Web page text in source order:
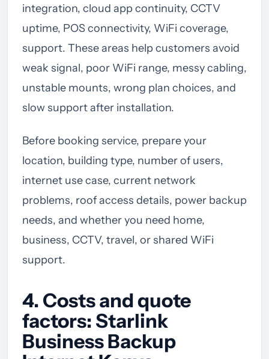
integration, cloud app continuity, CCTV
uptime, POS connectivity, WiFi coverage,
support. These areas help customers avoid
weak signal, poor WiFi range, messy cabling,
unstable mounts, wrong plan choices, and
slow support after installation.
Before booking service, prepare your
location, building type, number of users,
internet use case, current network
problems, roof access details, power backup
needs, and whether you need home,
business, CCTV, travel, or shared WiFi
support.
4. Costs and quote
factors: Starlink
Business Backup